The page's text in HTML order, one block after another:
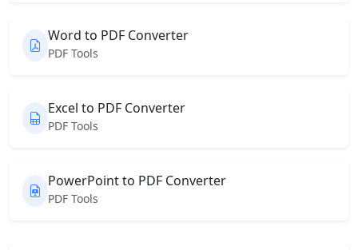
Word to PDF Converter
PDF Tools
Excel to PDF Converter
PDF Tools
PowerPoint to PDF Converter
PDF Tools